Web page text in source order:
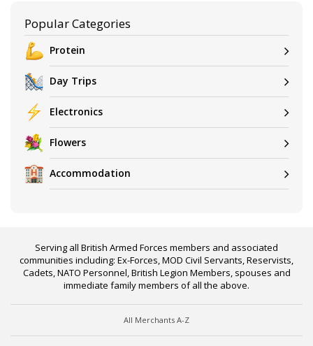
Popular Categories
Protein
Day Trips
Electronics
Flowers
Accommodation
Serving all British Armed Forces members and associated
communities including: Ex-Forces, MOD Civil Servants, Reservists,
Cadets, NATO Personnel, British Legion Members, spouses and
immediate family members of all the above.
All Merchants A-Z